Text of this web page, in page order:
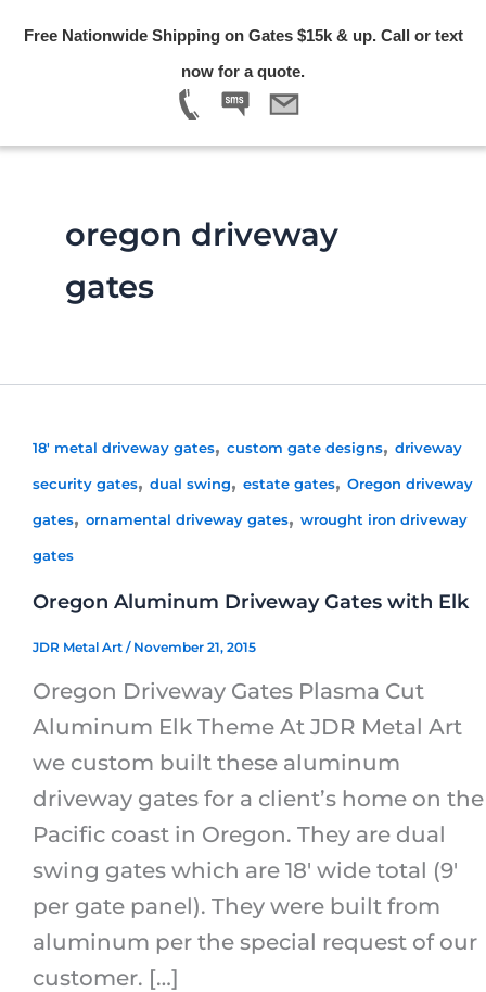
Free Nationwide Shipping on Gates $15k & up. Call or text
now for a quote.
oregon driveway
gates
18' metal driveway gates,custom gate designs,driveway
security gates,dual swing,estate gates,Oregon driveway
gates,ornamental driveway gates,wrought iron driveway
gates
Oregon Aluminum Driveway Gates with Elk
JDR Metal Art/ November 21, 2015
Oregon Driveway Gates Plasma Cut
Aluminum Elk Theme At JDR Metal Art
we custom built these aluminum
driveway gates for a client’s home on the
Pacific coast in Oregon. They are dual
swing gates which are 18′ wide total (9′
per gate panel). They were built from
aluminum per the special request of our
customer. […]